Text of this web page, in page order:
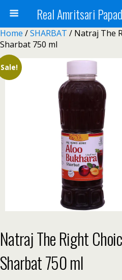
Home /SHARBAT / Natraj The
Sharbat 750 ml
Sale!
Natraj The Right
Sharbat 750 ml